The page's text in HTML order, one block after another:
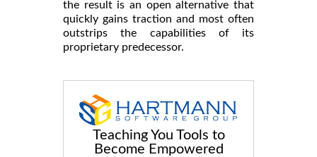
the result is an open alternative that
quickly gains traction and most often
outstrips the capabilities of its
proprietary predecessor.
Teaching You Tools to
Become Empowered